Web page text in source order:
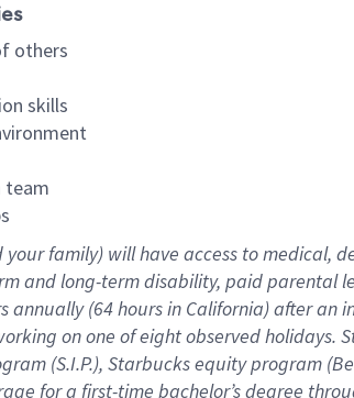
others
skills
team
your family) will have access to medical,
and long-term disability, paid parental
annually (64 hoursin California)after an
onone ofeightobservedholidays.
(S.I.P.), Starbucks equity program (
for a first-time bachelor’s degree